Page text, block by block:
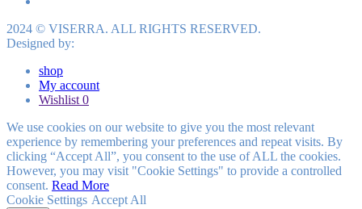
2024 © VISERRA. ALL RIGHTS RESERVED.
Designed by:
shop
My account
Wishlist 0
We use cookies on our website to give you the most relevant
experience by remembering your preferences and repeat visits. By
clicking “Accept All”, you consent to the use of ALL the cookies.
However, you may visit "Cookie Settings" to provide a controlled
consent. Read More
Cookie Settings Accept All